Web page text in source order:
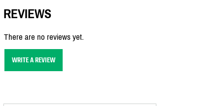
REVIEWS
There are no reviews yet.
WRITE A REVIEW